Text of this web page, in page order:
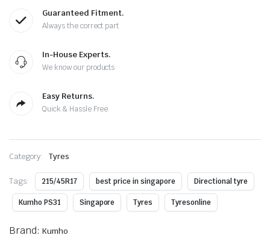
Guaranteed Fitment.
Always the correct part
In-House Experts.
We know our products
Easy Returns.
Quick & Hassle Free
Category: Tyres
Tags: 215/45R17 best price in singapore Directional tyre
Kumho PS31 Singapore Tyres Tyresonline
Brand: Kumho